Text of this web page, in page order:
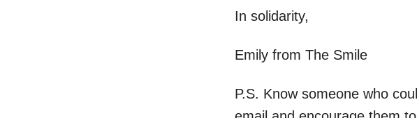
In solidarity,
Emily from The Smile
P.S. Know someone who